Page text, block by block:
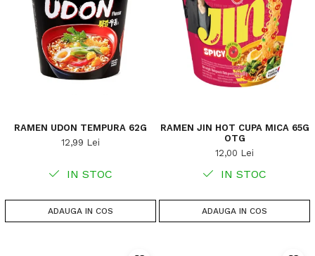
RAMEN UDON TEMPURA 62G
12,99 Lei
IN STOC
ADAUGA IN COS
RAMEN JIN HOT CUPA MICA 65G
OTG
12,00 Lei
IN STOC
ADAUGA IN COS